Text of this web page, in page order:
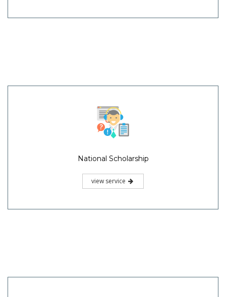
National Scholarship
view service